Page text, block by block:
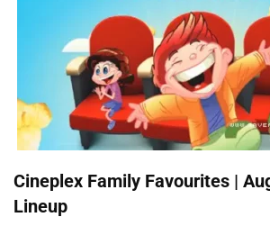
Cineplex Family Favourites |
Lineup